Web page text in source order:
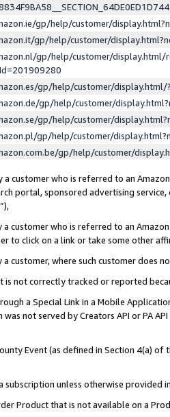
gp/help/customer/
gp/help/customer/
gp/help/customer/display.html/
gp/help/customer/
gp/help/customer/
gp/help/customer/
gp/help/customer/
gp/help/customer/
a customer who is referred to an
portal, sponsored advertising
”),
a customer who is referred to an
to click on a link or take some other
customer, where such customer does
is not correctly tracked or reported
a Special Link in a Mobile
not served by Creators API or PA
Event (as defined in Section 4(a)
subscription unless otherwise provided
Product that is not available on a